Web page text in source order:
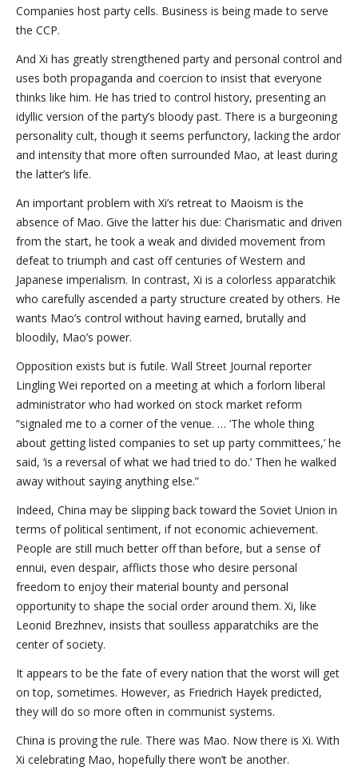
Companies host party cells. Business is being made to serve
the CCP.
And Xi has greatly strengthened party and personal control and
uses both propaganda and coercion to insist that everyone
thinks like him. He has tried to control history, presenting an
idyllic version of the party’s bloody past. There is a burgeoning
personality cult, though it seems perfunctory, lacking the ardor
and intensity that more often surrounded Mao, at least during
the latter’s life.
An important problem with Xi’s retreat to Maoism is the
absence of Mao. Give the latter his due: Charismatic and driven
from the start, he took a weak and divided movement from
defeat to triumph and cast off centuries of Western and
Japanese imperialism. In contrast, Xi is a colorless apparatchik
who carefully ascended a party structure created by others. He
wants Mao’s control without having earned, brutally and
bloodily, Mao’s power.
Opposition exists but is futile. Wall Street Journal reporter
Lingling Wei reported on a meeting at which a forlorn liberal
administrator who had worked on stock market reform
“signaled me to a corner of the venue. … ‘The whole thing
about getting listed companies to set up party committees,’ he
said, ‘is a reversal of what we had tried to do.’ Then he walked
away without saying anything else.”
Indeed, China may be slipping back toward the Soviet Union in
terms of political sentiment, if not economic achievement.
People are still much better off than before, but a sense of
ennui, even despair, afflicts those who desire personal
freedom to enjoy their material bounty and personal
opportunity to shape the social order around them. Xi, like
Leonid Brezhnev, insists that soulless apparatchiks are the
center of society.
It appears to be the fate of every nation that the worst will get
on top, sometimes. However, as Friedrich Hayek predicted,
they will do so more often in communist systems.
China is proving the rule. There was Mao. Now there is Xi. With
Xi celebrating Mao, hopefully there won’t be another.